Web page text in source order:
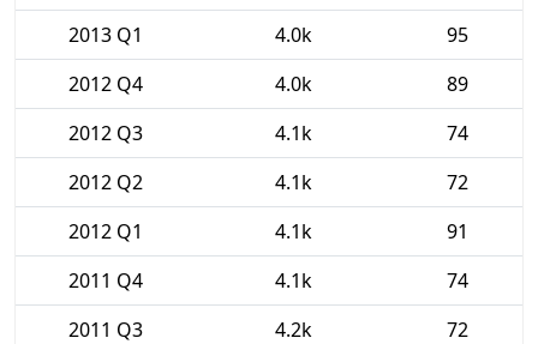
2013 Q1
4.0k
95
2012 Q4
4.0k
89
2012 Q3
4.1k
74
2012 Q2
4.1k
72
2012 Q1
4.1k
91
2011 Q4
4.1k
74
2011 Q3
4.2k
72